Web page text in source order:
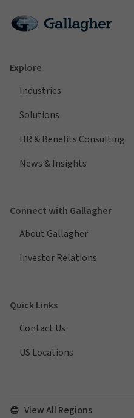
Explore
Industries
Solutions
HR & Benefits Consulting
News & Insights
Connect with Gallagher
About Gallagher
Investor Relations
Quick Links
Contact Us
US Locations
View All Regions